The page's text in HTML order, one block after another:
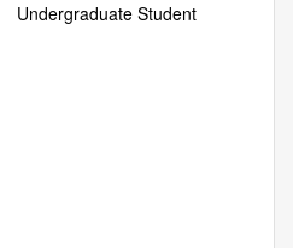
Undergraduate Student